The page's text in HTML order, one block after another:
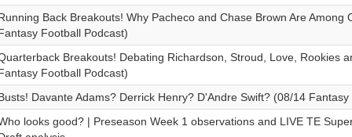
Back Breakouts! Why Pacheco and Chase Brown Are Among
Football Podcast)
Breakouts! Debating Richardson, Stroud, Love, Rookies
Football Podcast)
Davante Adams? Derrick Henry? D'Andre Swift? (08/14
looks good? | Preseason Week 1 observations and LIVE TE